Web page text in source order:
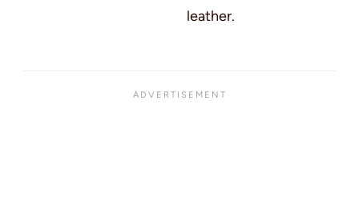
leather.